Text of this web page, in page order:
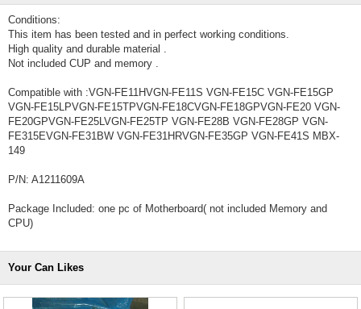
Conditions:
This item has been tested and in perfect working conditions.
High quality and durable material .
Not included CUP and memory .
Compatible with :VGN-FE11HVGN-FE11S VGN-FE15C VGN-FE15GP
VGN-FE15LPVGN-FE15TPVGN-FE18CVGN-FE18GPVGN-FE20 VGN-
FE20GPVGN-FE25LVGN-FE25TP VGN-FE28B VGN-FE28GP VGN-
FE315EVGN-FE31BW VGN-FE31HRVGN-FE35GP VGN-FE41S MBX-
149
P/N: A1211609A
Package Included: one pc of Motherboard( not included Memory and
CPU)
Your Can Likes